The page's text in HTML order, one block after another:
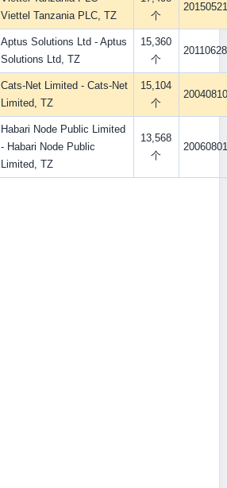
Viettel Tanzania PLC, TZ
个
20150521
Aptus Solutions Ltd - Aptus
Solutions Ltd, TZ
15,360
个
20110628
Cats-Net Limited - Cats-Net
Limited, TZ
15,104
个
20040810
Habari Node Public Limited
- Habari Node Public
Limited, TZ
13,568
个
20060801